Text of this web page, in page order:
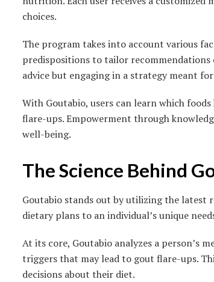
choices.
The program takes into account various
predispositions to tailor recommendations
advice but engaging in a strategy meant
With Goutabio, users can learn which
flare-ups. Empowerment through
well-being.
The Science Behind
Goutabio stands out by utilizing the latest
dietary plans to an individual’s unique
At its core, Goutabio analyzes a person’s
triggers that may lead to gout flare-ups.
decisions about their diet.